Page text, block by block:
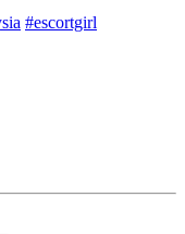
#escortgirl